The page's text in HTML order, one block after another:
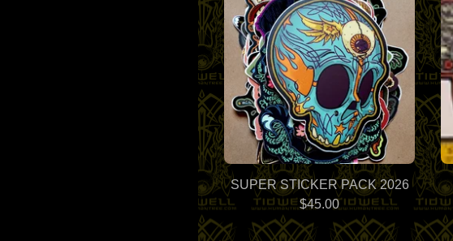
SUPER STICKER PACK 2026
$45.00